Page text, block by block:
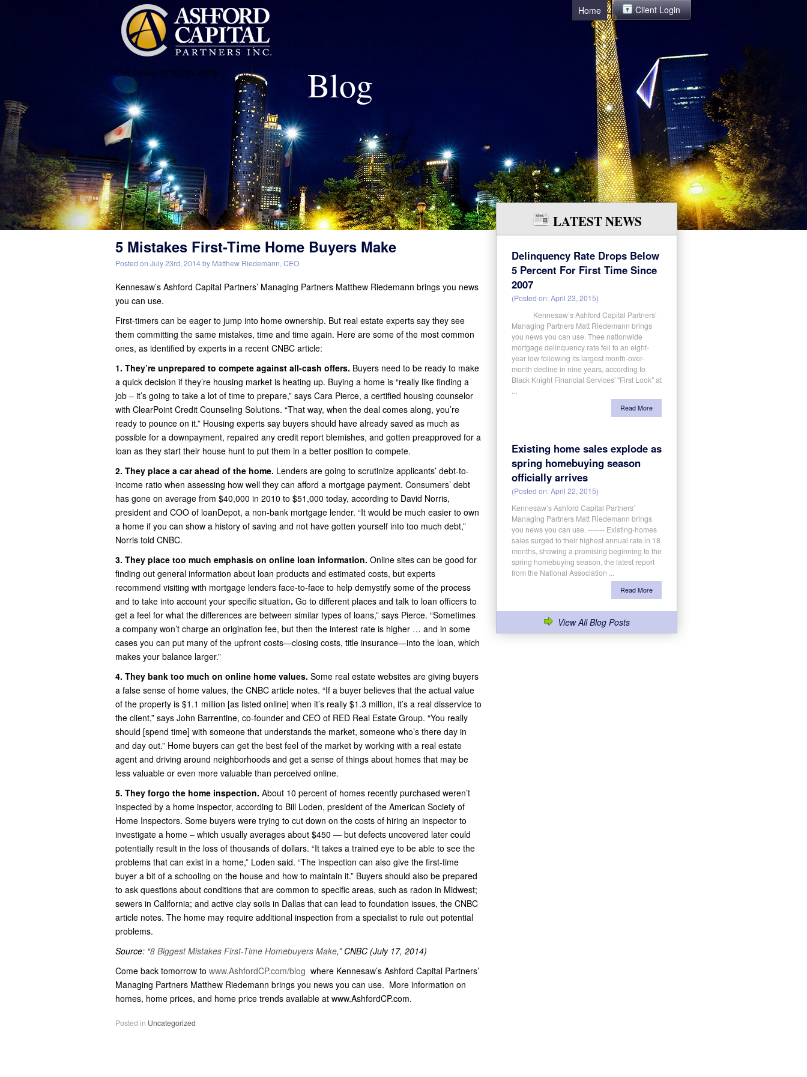
Call Today! (678)231-4579
Client Login
Home
Blog
5 Mistakes First-Time Home Buyers Make
Posted on July 23rd, 2014by Matthew Riedemann, CEO
Kennesaw’s Ashford Capital Partners’ Managing Partners Matthew Riedemann brings you news
you can use.
First-timers can be eager to jump into home ownership. But real estate experts say they see
them committing the same mistakes, time and time again. Here are some of the most common
ones, as identified by experts in a recent CNBC article:
1. They’re unprepared to compete against all-cash offers. Buyers need to be ready to make
a quick decision if they’re housing market is heating up. Buying a home is “really like finding a
job – it’s going to take a lot of time to prepare,” says Cara Pierce, a certified housing counselor
with ClearPoint Credit Counseling Solutions. “That way, when the deal comes along, you’re
ready to pounce on it.” Housing experts say buyers should have already saved as much as
possible for a downpayment, repaired any credit report blemishes, and gotten preapproved for a
loan as they start their house hunt to put them in a better position to compete.
2. They place a car ahead of the home. Lenders are going to scrutinize applicants’ debt-to-
income ratio when assessing how well they can afford a mortgage payment. Consumers’ debt
has gone on average from $40,000 in 2010 to $51,000 today, according to David Norris,
president and COO of loanDepot, a non-bank mortgage lender. “It would be much easier to own
a home if you can show a history of saving and not have gotten yourself into too much debt,”
Norris told CNBC.
3. They place too much emphasis on online loan information. Online sites can be good for
finding out general information about loan products and estimated costs, but experts
recommend visiting with mortgage lenders face-to-face to help demystify some of the process
and to take into account your specific situation. Go to different places and talk to loan officers to
get a feel for what the differences are between similar types of loans,” says Pierce. “Sometimes
a company won’t charge an origination fee, but then the interest rate is higher … and in some
cases you can put many of the upfront costs—closing costs, title insurance—into the loan, which
makes your balance larger.”
4. They bank too much on online home values. Some real estate websites are giving buyers
a false sense of home values, the CNBC article notes. “If a buyer believes that the actual value
of the property is $1.1 million [as listed online] when it’s really $1.3 million, it’s a real disservice to
the client,” says John Barrentine, co-founder and CEO of RED Real Estate Group. “You really
should [spend time] with someone that understands the market, someone who’s there day in
and day out.” Home buyers can get the best feel of the market by working with a real estate
agent and driving around neighborhoods and get a sense of things about homes that may be
less valuable or even more valuable than perceived online.
5. They forgo the home inspection. About 10 percent of homes recently purchased weren’t
inspected by a home inspector, according to Bill Loden, president of the American Society of
Home Inspectors. Some buyers were trying to cut down on the costs of hiring an inspector to
investigate a home – which usually averages about $450 — but defects uncovered later could
potentially result in the loss of thousands of dollars. “It takes a trained eye to be able to see the
problems that can exist in a home,” Loden said. “The inspection can also give the first-time
buyer a bit of a schooling on the house and how to maintain it.” Buyers should also be prepared
to ask questions about conditions that are common to specific areas, such as radon in Midwest;
sewers in California; and active clay soils in Dallas that can lead to foundation issues, the CNBC
article notes. The home may require additional inspection from a specialist to rule out potential
problems.
Source: “8 Biggest Mistakes First-Time Homebuyers Make,” CNBC (July 17, 2014)
Come back tomorrow to www.AshfordCP.com/blog where Kennesaw’s Ashford Capital Partners’
Managing Partners Matthew Riedemann brings you news you can use. More information on
homes, home prices, and home price trends available at www.AshfordCP.com.
Posted in Uncategorized
LATEST NEWS
Delinquency Rate Drops Below
5 Percent For First Time Since
2007
(Posted on: April 23, 2015)
Kennesaw’s Ashford Capital Partners’
Managing Partners Matt Riedemann brings
you news you can use. Thee nationwide
mortgage delinquency rate fell to an eight-
year low following its largest month-over-
month decline in nine years, according to
Black Knight Financial Services' "First Look" at
...
Read More
Existing home sales explode as
spring homebuying season
officially arrives
(Posted on: April 22, 2015)
Kennesaw’s Ashford Capital Partners’
Managing Partners Matt Riedemann brings
you news you can use. ------- Existing-homes
sales surged to their highest annual rate in 18
months, showing a promising beginning to the
spring homebuying season, the latest report
from the National Association ...
Read More
View All Blog Posts